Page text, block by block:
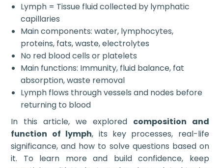
Lymph = Tissue fluid collected by lymphatic
capillaries
Main components: water, lymphocytes,
proteins, fats, waste, electrolytes
No red blood cells or platelets
Main functions: Immunity, fluid balance, fat
absorption, waste removal
Lymph flows through vessels and nodes before
returning to blood
In this article, we explored composition and
function of lymph, its key processes, real-life
significance, and how to solve questions based on
it. To learn more and build confidence, keep